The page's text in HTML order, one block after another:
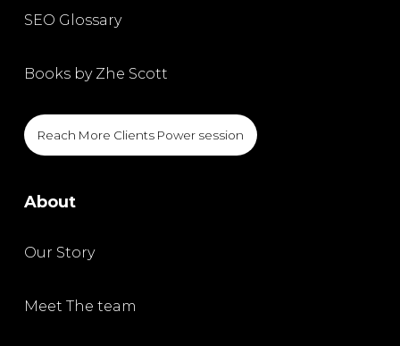
SEO Glossary
Books by Zhe Scott
Reach More Clients Power session
About
Our Story
Meet The team